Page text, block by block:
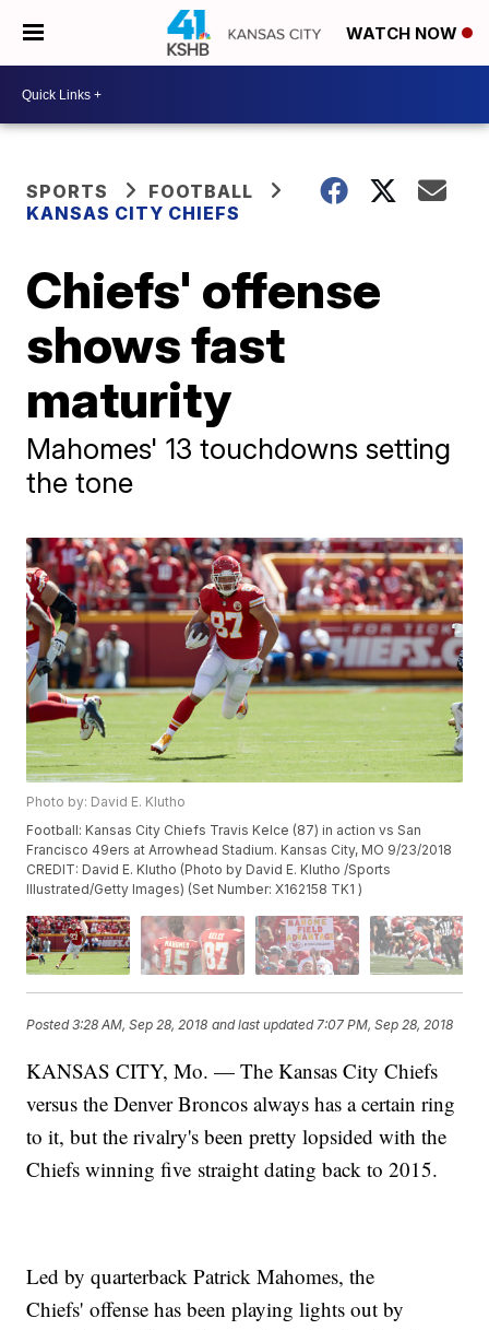
WATCH NOW
SPORTS
FOOTBALL
KANSAS CITY CHIEFS
Chiefs' offense
shows fast
maturity
Mahomes' 13 touchdowns setting
the tone
Photo by: David E. Klutho
Football: Kansas City Chiefs Travis Kelce (87) in action vs San
Francisco 49ers at Arrowhead Stadium. Kansas City, MO 9/23/2018
CREDIT: David E. Klutho (Photo by David E. Klutho /Sports
Illustrated/Getty Images) (Set Number: X162158 TK1 )
Posted3:28 AM, Sep 28, 2018 and last updated 7:07 PM, Sep 28, 2018
KANSAS CITY, Mo. — The Kansas City Chiefs
versus the Denver Broncos always has a certain ring
to it, but the rivalry's been pretty lopsided with the
Chiefs winning five straight dating back to 2015.
Led by quarterback Patrick Mahomes, the
Chiefs' offense has been playing lights out by